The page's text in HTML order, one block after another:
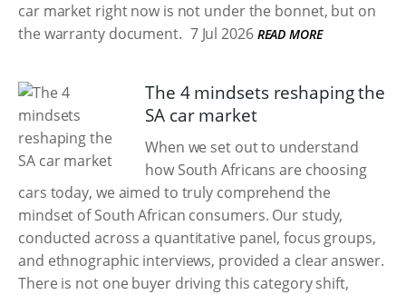
car market right now is not under the bonnet, but on
the warranty document. 7 Jul 2026 READ MORE
The 4 mindsets reshaping the
SA car market
When we set out to understand
how South Africans are choosing
cars today, we aimed to truly comprehend the
mindset of South African consumers. Our study,
conducted across a quantitative panel, focus groups,
and ethnographic interviews, provided a clear answer.
There is not one buyer driving this category shift,